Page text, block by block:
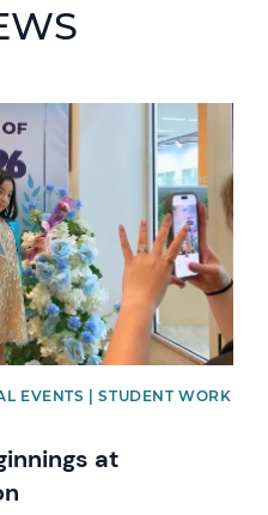
EVENTS | STUDENT WORK
at